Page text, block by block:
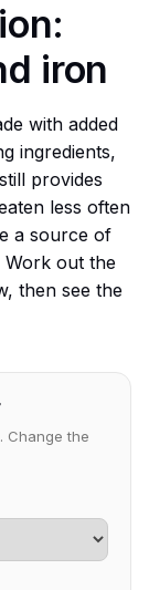
iron
with added
ingredients,
provides
less often
a source of
Work out the
then see the
Change the